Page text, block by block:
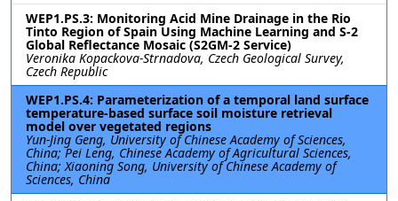
WEP1.PS.3: Monitoring Acid Mine Drainage in the Rio
Tinto Region of Spain Using Machine Learning and S-2
Global Reflectance Mosaic (S2GM-2 Service)
Veronika Kopackova-Strnadova, Czech Geological Survey,
Czech Republic
WEP1.PS.4: Parameterization of a temporal land surface
temperature-based surface soil moisture retrieval
model over vegetated regions
Yun-Jing Geng, University of Chinese Academy of Sciences,
China; Pei Leng, Chinese Academy of Agricultural Sciences,
China; Xiaoning Song, University of Chinese Academy of
Sciences, China